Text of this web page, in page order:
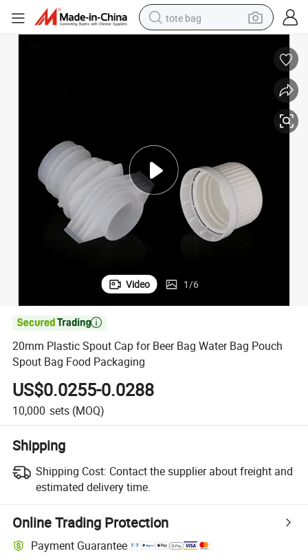
tote bag
electric bike
living room sofa
Video 1/6

20mm Plastic Spout Cap for Beer Bag Water Bag Pouch
Spout Bag Food Packaging
US$0.0255-0.0288
10,000 sets (MOQ)
Shipping
Shipping Cost: Contact the supplier about freight and
estimated delivery time.
Online Trading Protection
Payment Guarantee